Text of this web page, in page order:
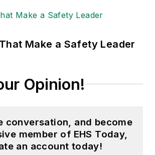
Make a Safety Leader
Opinion!
conversation, and become
member of EHS Today,
an account today!